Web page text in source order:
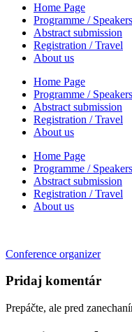
Home Page
Programme / Speakers
Abstract submission
Registration / Travel
About us
Home Page
Programme / Speakers
Abstract submission
Registration / Travel
About us
Home Page
Programme / Speakers
Abstract submission
Registration / Travel
About us
Navigácia
v
článku
Conference organizer
Pridaj komentár
Prepáčte, ale pred